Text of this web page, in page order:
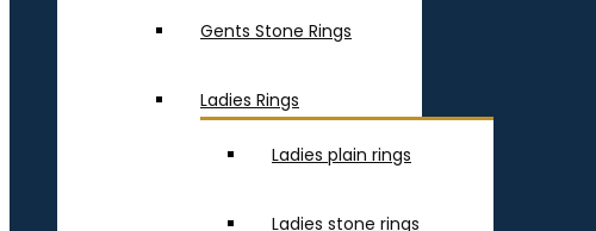
Gents Stone Rings
Ladies Rings
Ladies plain rings
Ladies stone rings